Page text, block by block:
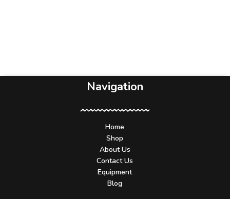
Navigation
Home
Shop
About Us
Contact Us
Equipment
Blog